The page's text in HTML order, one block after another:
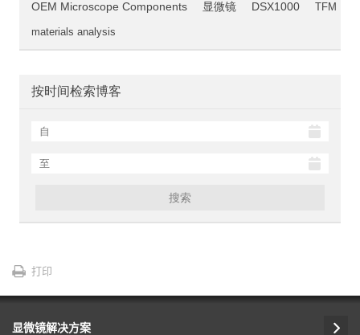
OEM Microscope Components 显微镜 DSX1000 TFM
materials analysis
按时间检索博客
搜索
打印
显微镜解决方案